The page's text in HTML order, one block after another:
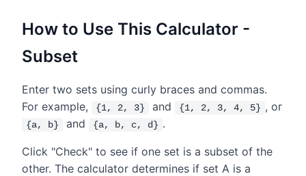
How to Use This Calculator -
Subset
Enter two sets using curly braces and commas.
For example,
{1, 2, 3} and {1, 2, 3, 4, 5} , or
{a, b} and {a, b, c, d} .
Click "Check" to see if one set is a subset of the
other. The calculator determines if set A is a